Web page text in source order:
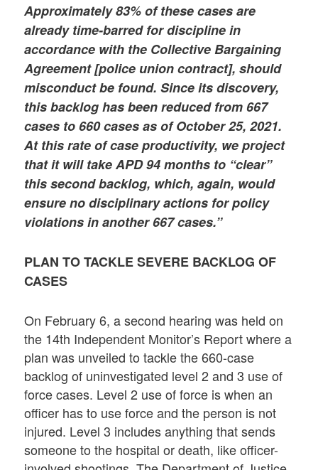
Approximately 83% of these cases are
already time-barred for discipline in
accordance with the Collective Bargaining
Agreement [police union contract], should
misconduct be found. Since its discovery,
this backlog has been reduced from 667
cases to 660 cases as of October 25, 2021.
At this rate of case productivity, we project
that it will take APD 94 months to “clear”
this second backlog, which, again, would
ensure no disciplinary actions for policy
violations in another 667 cases.”
PLAN TO TACKLE SEVERE BACKLOG OF
CASES
On February 6, a second hearing was held on
the 14th Independent Monitor’s Report where a
plan was unveiled to tackle the 660-case
backlog of uninvestigated level 2 and 3 use of
force cases. Level 2 use of force is when an
officer has to use force and the person is not
injured. Level 3 includes anything that sends
someone to the hospital or death, like officer-